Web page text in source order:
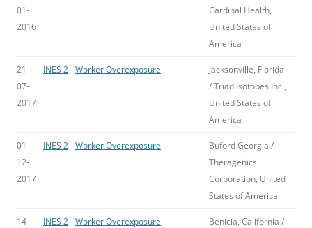
01-
2016
Cardinal Health,
United States of
America
21-
07-
2017
INES 2 Worker Overexposure
Jacksonville, Florida
/ Triad Isotopes Inc.,
United States of
America
01-
12-
2017
INES 2 Worker Overexposure
Buford Georgia /
Theragenics
Corporation, United
States of America
14-
INES 2 Worker Overexposure
Benicia, California /